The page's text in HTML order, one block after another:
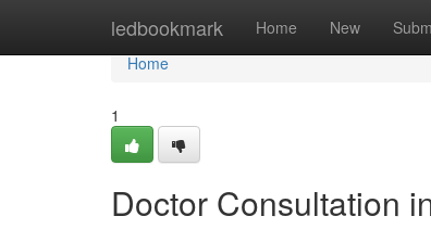
ledbookmark Home New
Home
Home
1
Doctor Consultation